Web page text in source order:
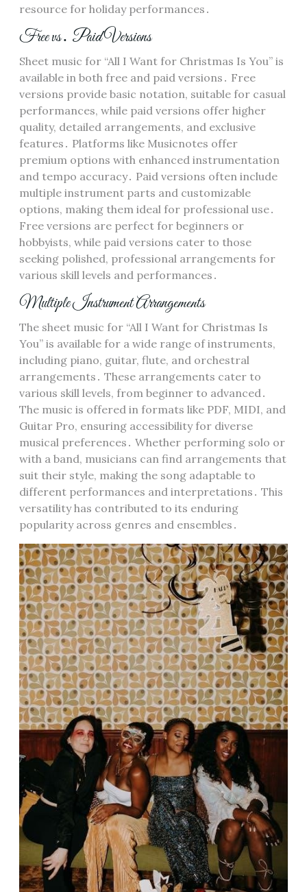
resource for holiday performances․
Free vs․ Paid Versions
Sheet music for “All I Want for Christmas Is You” is
available in both free and paid versions․ Free
versions provide basic notation, suitable for casual
performances, while paid versions offer higher
quality, detailed arrangements, and exclusive
features․ Platforms like Musicnotes offer
premium options with enhanced instrumentation
and tempo accuracy․ Paid versions often include
multiple instrument parts and customizable
options, making them ideal for professional use․
Free versions are perfect for beginners or
hobbyists, while paid versions cater to those
seeking polished, professional arrangements for
various skill levels and performances․
Multiple Instrument Arrangements
The sheet music for “All I Want for Christmas Is
You” is available for a wide range of instruments,
including piano, guitar, flute, and orchestral
arrangements․ These arrangements cater to
various skill levels, from beginner to advanced․
The music is offered in formats like PDF, MIDI, and
Guitar Pro, ensuring accessibility for diverse
musical preferences․ Whether performing solo or
with a band, musicians can find arrangements that
suit their style, making the song adaptable to
different performances and interpretations․ This
versatility has contributed to its enduring
popularity across genres and ensembles․